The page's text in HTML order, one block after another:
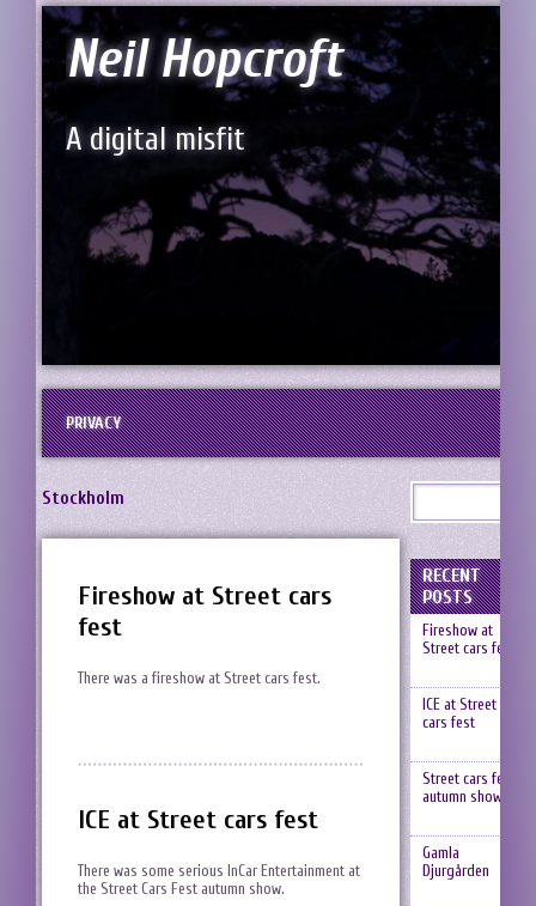
Neil Hopcroft
A digital misfit
PRIVACY
Stockholm
Fireshow at Street cars
fest
There was a fireshow at Street cars fest.
ICE at Street cars fest
There was some serious InCar Entertainment at
the Street Cars Fest autumn show.
RECENT
POSTS
Fireshow at
Street cars fest
ICE at Street
cars fest
Street cars fest,
autumn show
Gamla
Djurgården